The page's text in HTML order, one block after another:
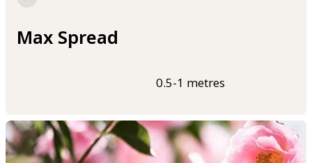
Max Spread
0.5-1 metres